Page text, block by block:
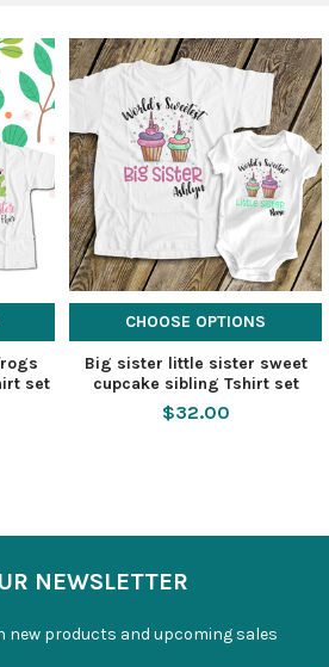
set
CHOOSE OPTIONS
Big sister little sister sweet
cupcake sibling Tshirt set
$32.00
NEWSLETTER
new products and upcoming sales